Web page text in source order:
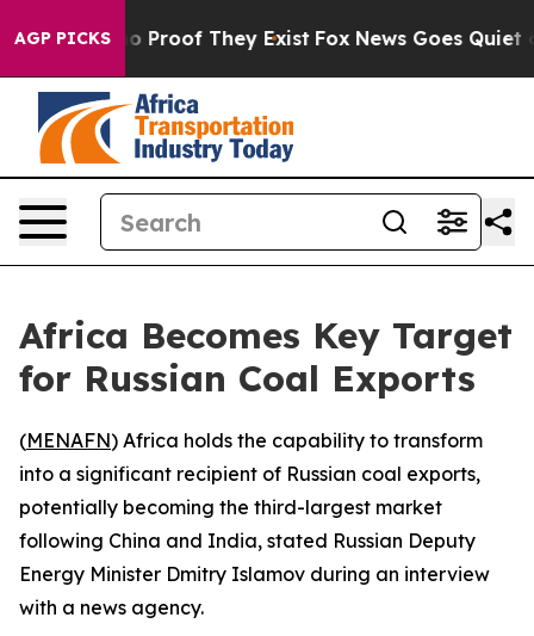
AGP PICKS
Offers no Proof They Exist Fox News Goes Quiet
Africa Becomes Key Target
for Russian Coal Exports
(MENAFN) Africa holds the capability to transform
into a significant recipient of Russian coal exports,
potentially becoming the third-largest market
following China and India, stated Russian Deputy
Energy Minister Dmitry Islamov during an interview
with a news agency.